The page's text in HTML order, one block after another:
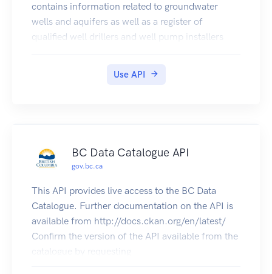
contains information related to groundwater
wells and aquifers as well as a register of
qualified well drillers and well pump installers
Use API
BC Data Catalogue API
gov.bc.ca
This API provides live access to the BC Data
Catalogue. Further documentation on the API is
available from http://docs.ckan.org/en/latest/
Confirm the version of the API available from the
catalogue by requesting